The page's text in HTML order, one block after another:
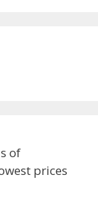
of
prices